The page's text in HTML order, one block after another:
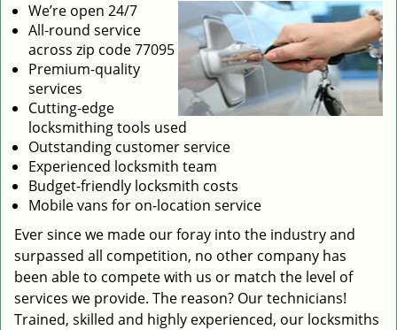
We’re open 24/7
All-round service
across zip code 77095
Premium-quality
services
Cutting-edge
locksmithing tools used
Outstanding customer service
Experienced locksmith team
Budget-friendly locksmith costs
Mobile vans for on-location service
Ever since we made our foray into the industry and
surpassed all competition, no other company has
been able to compete with us or match the level of
services we provide. The reason? Our technicians!
Trained, skilled and highly experienced, our locksmiths